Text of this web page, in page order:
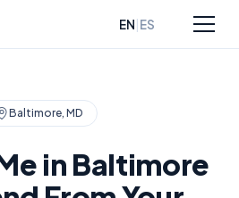
EN|ES
Baltimore, MD
in Baltimore